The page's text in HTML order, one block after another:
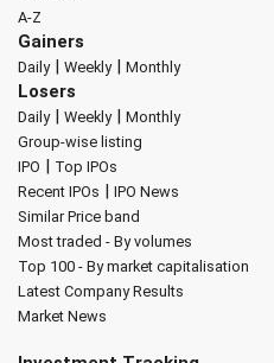
A-Z
Gainers
Daily| Weekly| Monthly
Losers
Daily| Weekly| Monthly
Group-wise listing
IPO | Top IPOs
Recent IPOs | IPO News
Similar Price band
Most traded - By volumes
Top 100 - By market capitalisation
Latest Company Results
Market News